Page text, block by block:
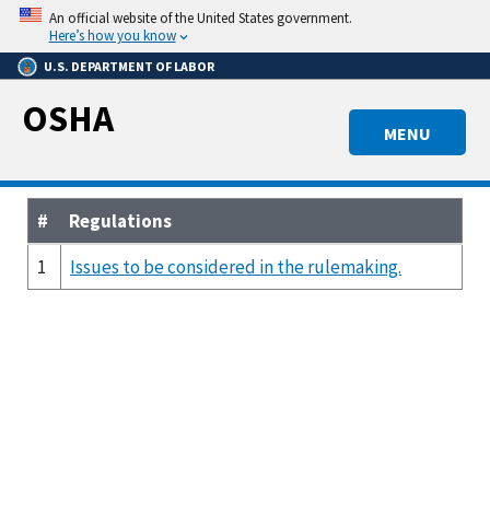
Skip
main
content
An official website of the United States government.
Here’s how you know
U.S. DEPARTMENT OF LABOR
MENU
OSHA
#
Regulations
1
Issues to be considered in the rulemaking.